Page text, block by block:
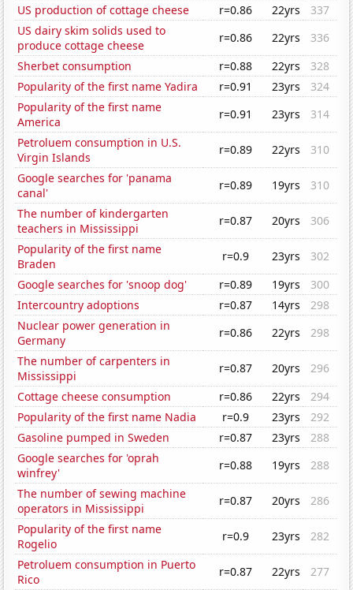
US production of cottage cheese
r=0.86 22yrs
337
US dairy skim solids used to
produce cottage cheese
r=0.86 22yrs
336
Sherbet consumption
r=0.88 22yrs
328
Popularity of the first name Yadira
r=0.91 23yrs
324
Popularity of the first name
America
r=0.91 23yrs
314
Petroluem consumption in U.S.
Virgin Islands
r=0.89 22yrs
310
Google searches for 'panama
canal'
r=0.89 19yrs
310
The number of kindergarten
teachers in Mississippi
r=0.87 20yrs
306
Popularity of the first name
Braden
r=0.9 23yrs
302
Google searches for 'snoop dog'
r=0.89 19yrs
300
Intercountry adoptions
r=0.87 14yrs
298
Nuclear power generation in
Germany
r=0.86 22yrs
298
The number of carpenters in
Mississippi
r=0.87 20yrs
296
Cottage cheese consumption
r=0.86 22yrs
294
Popularity of the first name Nadia
r=0.9 23yrs
292
Gasoline pumped in Sweden
r=0.87 23yrs
288
Google searches for 'oprah
winfrey'
r=0.88 19yrs
288
The number of sewing machine
operators in Mississippi
r=0.87 20yrs
286
Popularity of the first name
Rogelio
r=0.9 23yrs
282
Petroluem consumption in Puerto
Rico
r=0.87 22yrs 277